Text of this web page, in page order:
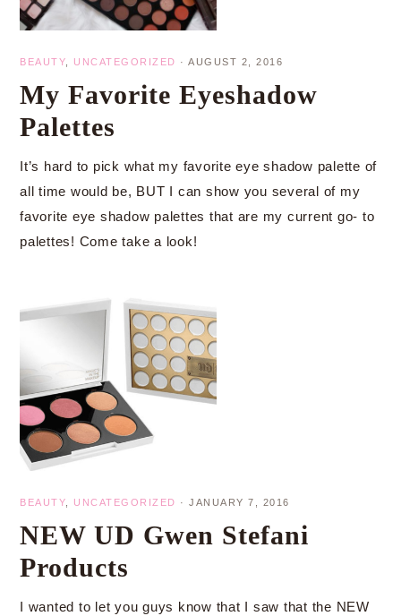
BEAUTY UNCATEGORIZED · AUGUST 2, 2016
My Favorite Eyeshadow
Palettes
It’s hard to pick what my favorite eye shadow palette of
all time would be, BUT I can show you several of my
favorite eye shadow palettes that are my current go- to
palettes! Come take a look!
BEAUTY UNCATEGORIZED · JANUARY 7, 2016
NEW UD Gwen Stefani
Products
I wanted to let you guys know that I saw that the NEW